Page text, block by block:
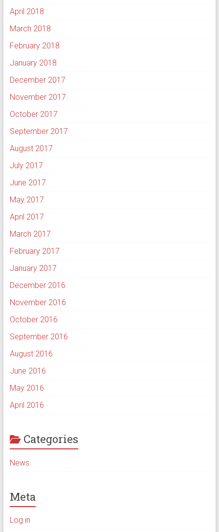
April 2018
March 2018
February 2018
January 2018
December 2017
November 2017
October 2017
September 2017
August 2017
July 2017
June 2017
May 2017
April 2017
March 2017
February 2017
January 2017
December 2016
November 2016
October 2016
September 2016
August 2016
June 2016
May 2016
April 2016
Categories
News
Meta
Log in